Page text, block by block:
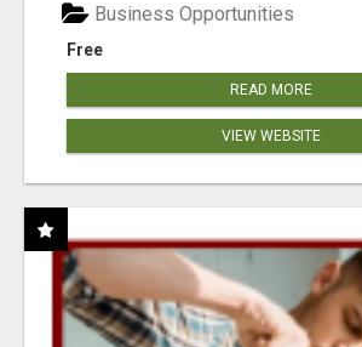
Free
Business Opportunities
READ MORE
VIEW WEBSITE